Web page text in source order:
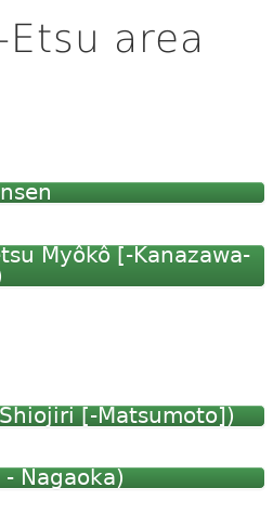
area
Myôkô [-Kanazawa-
Shiojiri [-Matsumoto])
- Nagaoka)